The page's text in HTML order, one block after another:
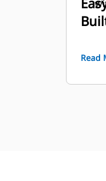
Read